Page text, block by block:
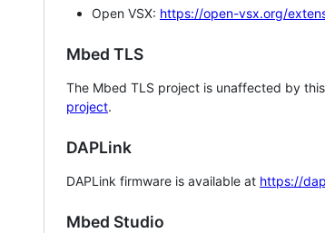
Open VSX: https://open-vsx.org/
Mbed TLS
The Mbed TLS project is unaffected by
project.
DAPLink
DAPLink firmware is available at https://
Mbed Studio